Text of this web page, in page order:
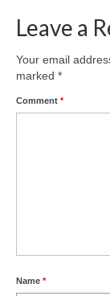
Leave a
Your email
marked *
Comment *
Name *